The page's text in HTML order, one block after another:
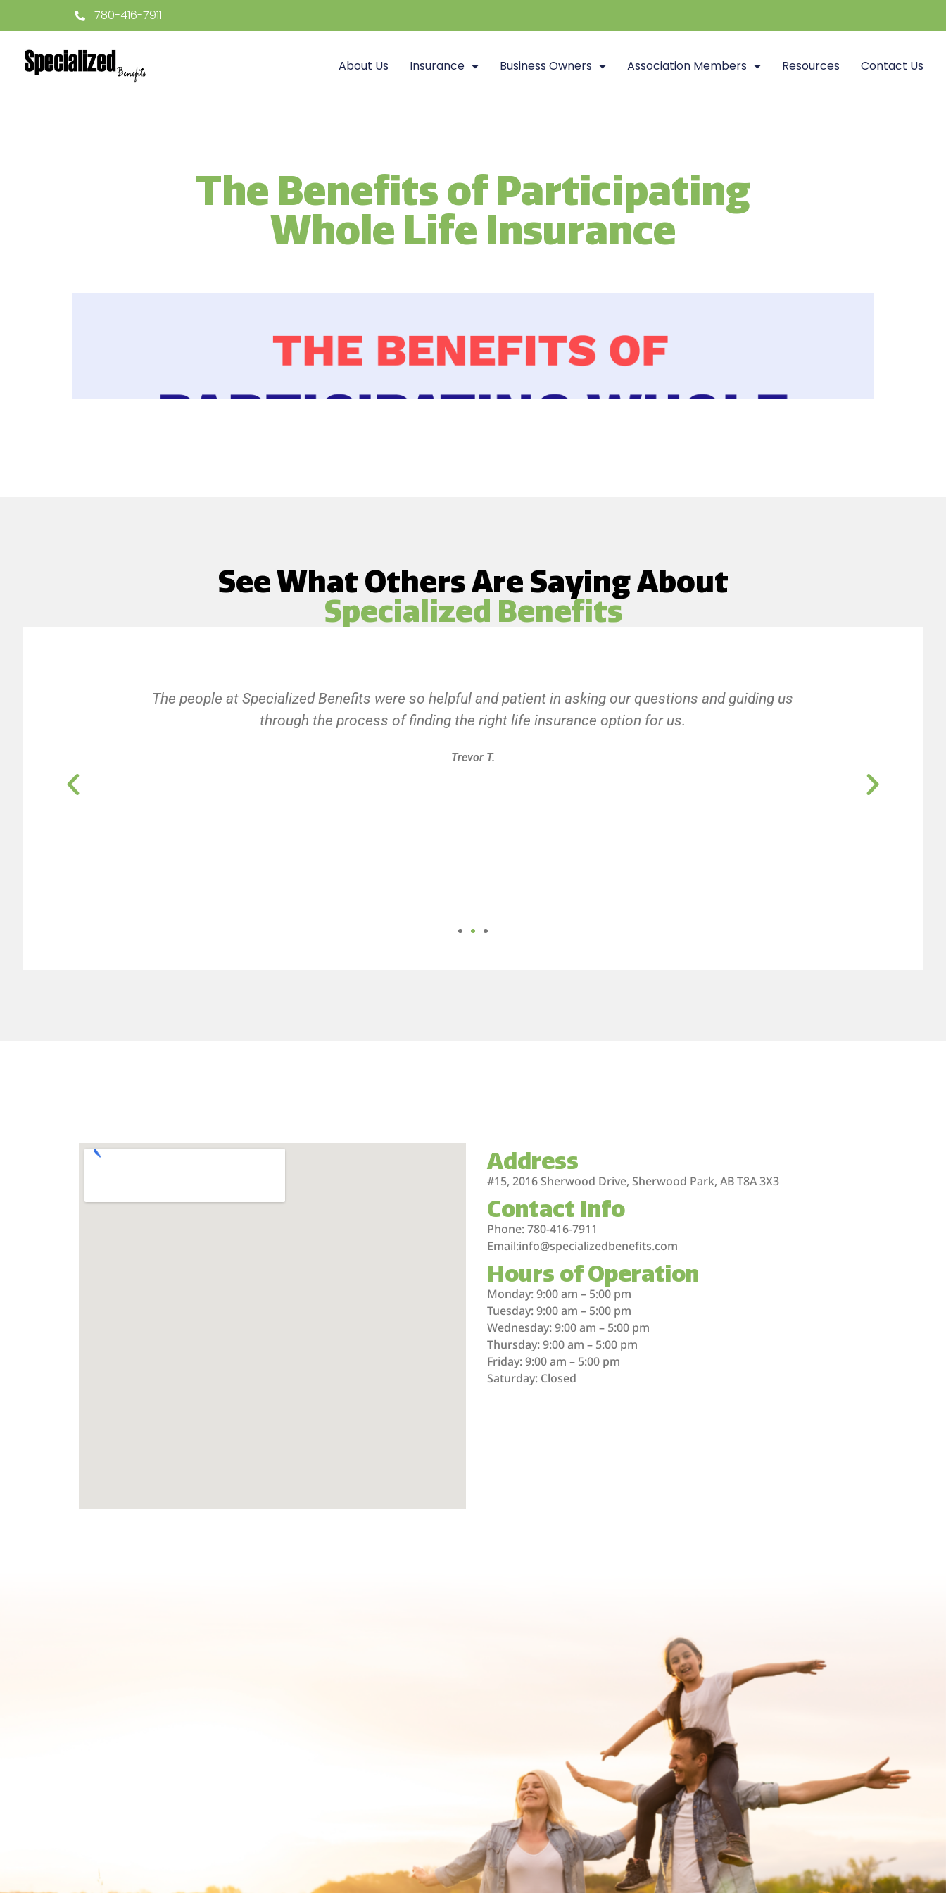
780-416-7911
About Us Insurance Business Owners Association Members Resources Contact Us
The Benefits of Participating
Whole Life Insurance
See What Others Are Saying About
Specialized Benefits
The people at Specialized Benefits were so helpful and patient in asking our questions and guiding us
through the process of finding the right life insurance option for us.
Trevor T.
Address
#15, 2016 Sherwood Drive, Sherwood Park, AB T8A 3X3
Contact Info
Phone: 780-416-7911
Email:info@specializedbenefits.com
Hours of Operation
Monday: 9:00 am – 5:00 pm
Tuesday: 9:00 am – 5:00 pm
Wednesday: 9:00 am – 5:00 pm
Thursday: 9:00 am – 5:00 pm
Friday: 9:00 am – 5:00 pm
Saturday: Closed